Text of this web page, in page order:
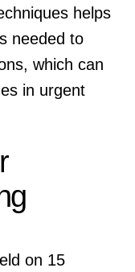
helps
needed to
which can
in urgent
on 15